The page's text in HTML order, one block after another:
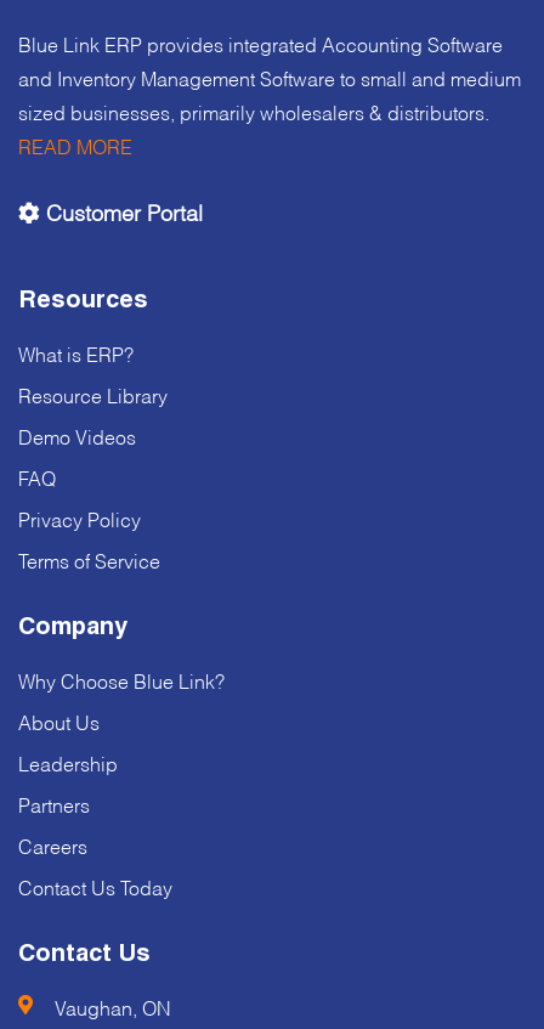
Blue Link ERP provides integrated Accounting Software
and Inventory Management Software to small and medium
sized businesses, primarily wholesalers & distributors.
READ MORE
Customer Portal
Resources
What is ERP?
Resource Library
Demo Videos
FAQ
Privacy Policy
Terms of Service
Company
Why Choose Blue Link?
About Us
Leadership
Partners
Careers
Contact Us Today
Contact Us
Vaughan, ON